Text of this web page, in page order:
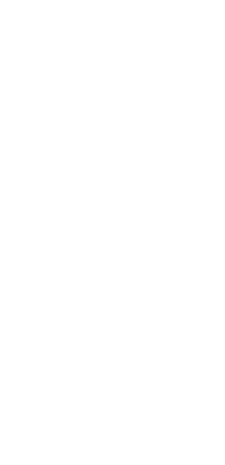
supports two User Self-
self-service confirmation
REST API client."